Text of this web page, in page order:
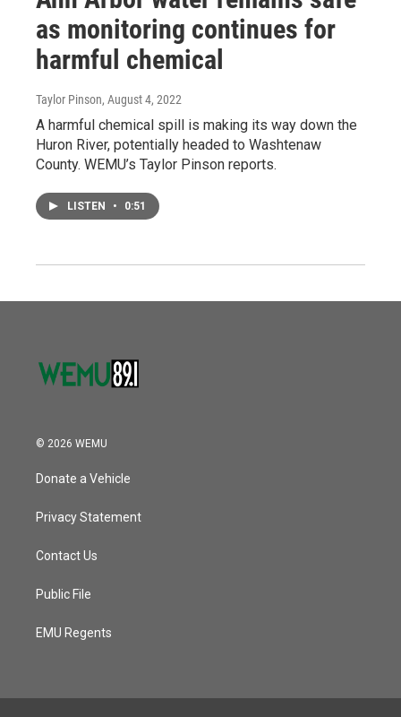
as monitoring continues for
harmful chemical
Taylor Pinson, August 4, 2022
A harmful chemical spill is making its way down the
Huron River, potentially headed to Washtenaw
County. WEMU’s Taylor Pinson reports.
LISTEN • 0:51
© 2026 WEMU
Donate a Vehicle
Privacy Statement
Contact Us
Public File
EMU Regents